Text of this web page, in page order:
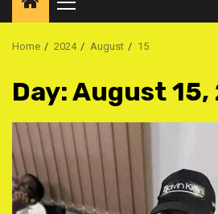
Primary
Menu
Home 2024 August 15
Day:August 15,